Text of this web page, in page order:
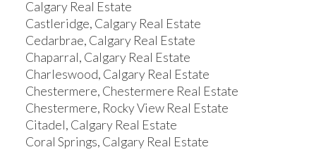
Calgary Real Estate
Castleridge, Calgary Real Estate
Cedarbrae, Calgary Real Estate
Chaparral, Calgary Real Estate
Charleswood, Calgary Real Estate
Chestermere, Chestermere Real Estate
Chestermere, Rocky View Real Estate
Citadel, Calgary Real Estate
Coral Springs, Calgary Real Estate